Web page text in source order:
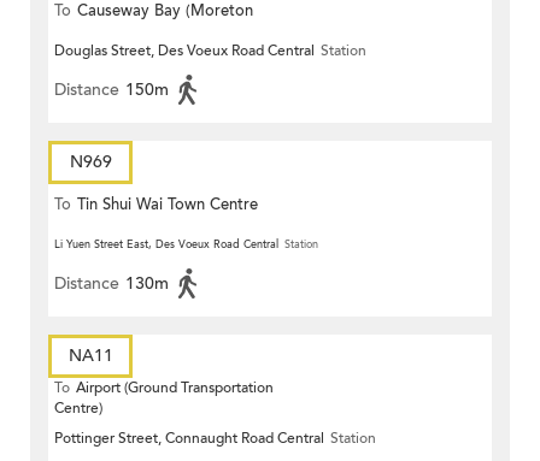
To Causeway Bay (Moreton
Terrace)
Douglas Street, Des Voeux Road Central Station
Distance 150m
N969
To Tin Shui Wai Town Centre
Li Yuen Street East, Des Voeux Road Central Station
Distance 130m
NA11
To Airport (Ground Transportation
Centre)
Pottinger Street, Connaught Road Central Station